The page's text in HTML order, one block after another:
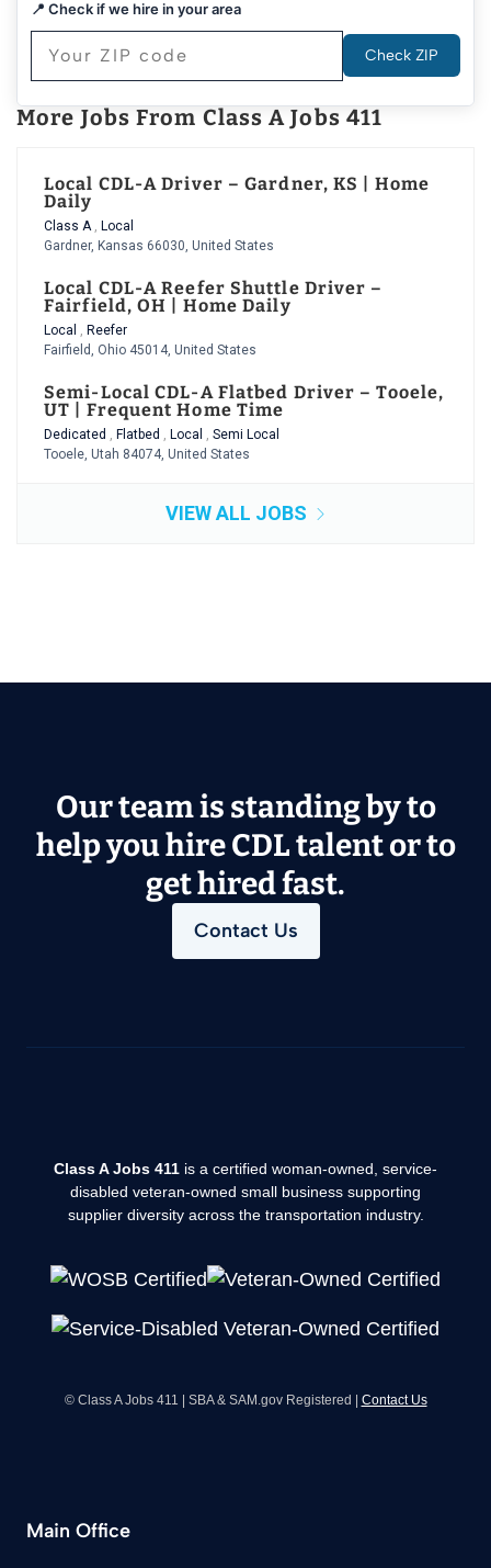
📍 Check if we hire in your area
Check ZIP
More Jobs From Class A Jobs 411
Local CDL-A Driver – Gardner, KS | Home
Daily
Class A
Local
Gardner, Kansas 66030, United States
Local CDL-A Reefer Shuttle Driver –
Fairfield, OH | Home Daily
Local
Reefer
Fairfield, Ohio 45014, United States
Semi-Local CDL-A Flatbed Driver – Tooele,
UT | Frequent Home Time
Dedicated Flatbed Local
Semi Local
Tooele, Utah 84074, United States
VIEW ALL JOBS
Our team is standing by to
help you hire CDL talent or to
get hired fast.
Contact Us
Class A Jobs 411 is a certified woman-owned, service-
disabled veteran-owned small business supporting
supplier diversity across the transportation industry.
© Class A Jobs 411 | SBA & SAM.gov Registered | Contact Us
Main Office